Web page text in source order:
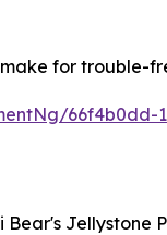
for trouble-
66f4b0dd-